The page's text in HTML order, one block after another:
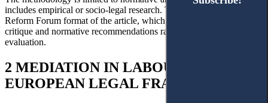
includes empirical or socio-legal research. This choice reflects the
Reform Forum format of the article, which focuses on legislative
critique and normative recommendations rather than quantitative
evaluation.
2 MEDIATION IN LABOUR DISPUTES:
EUROPEAN LEGAL FRAMEWORK